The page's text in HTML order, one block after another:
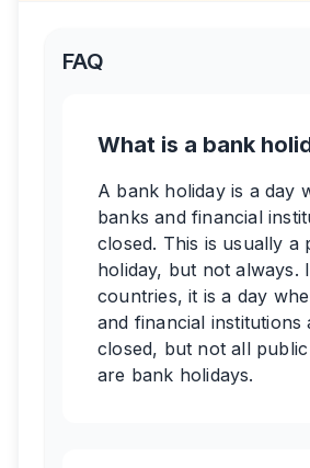
FAQ
What is a bank
A bank holiday is a day
banks and financial
closed. This is usually a
holiday, but not always.
countries, it is a day
and financial institutions
closed, but not all
are bank holidays.